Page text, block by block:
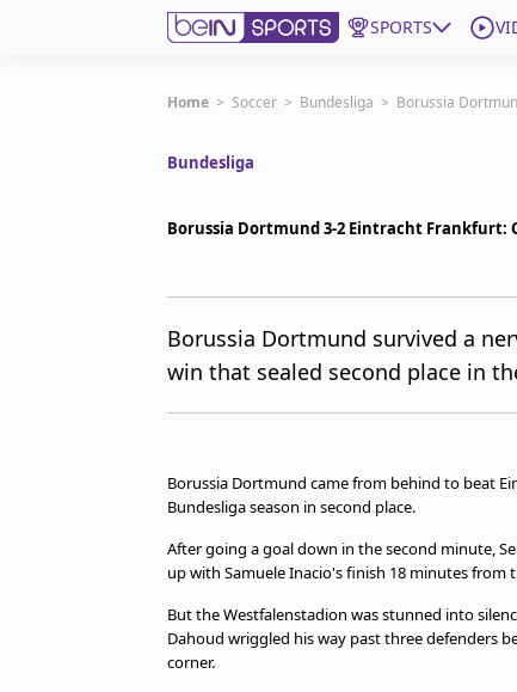
SPORTS
Get Bein
United States
Manage Notifications
Home > Soccer > Bundesliga > Borussia
Bundesliga
Borussia Dortmund 3-2 Eintracht Frankfurt:
Borussia Dortmund survived a
win that sealed second place in
Borussia Dortmund came from behind to beat
Bundesliga season in second place.
After going a goal down in the second minute,
up with Samuele Inacio's finish 18 minutes from
But the Westfalenstadion was stunned into
Dahoud wriggled his way past three defenders
corner.